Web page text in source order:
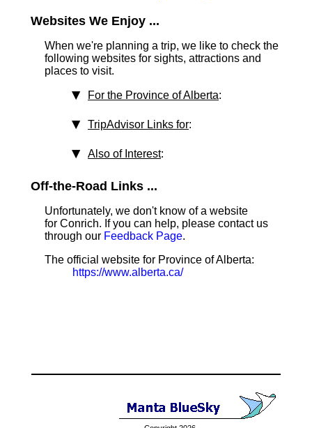
Websites We Enjoy ...
When we're planning a trip, we like to check the
following websites for sights, attractions and
places to visit.
For the Province of Alberta:
TripAdvisor Links for:
Also of Interest:
Off-the-Road Links ...
Unfortunately, we don't know of a website
for Conrich. If you can help, please contact us
through our Feedback Page.
The official website for Province of Alberta:
https://www.alberta.ca/